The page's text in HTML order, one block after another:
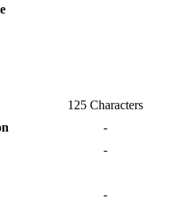
125 Characters
-
-
-